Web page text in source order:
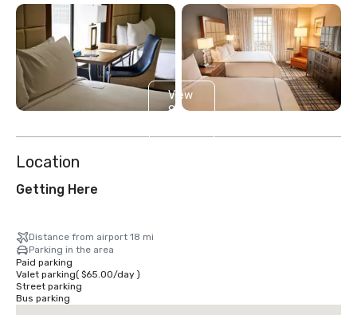
View
8
Location
Getting Here
Distance from airport 18 mi
Parking in the area
Paid parking
Valet parking( $65.00/day)
Street parking
Bus parking